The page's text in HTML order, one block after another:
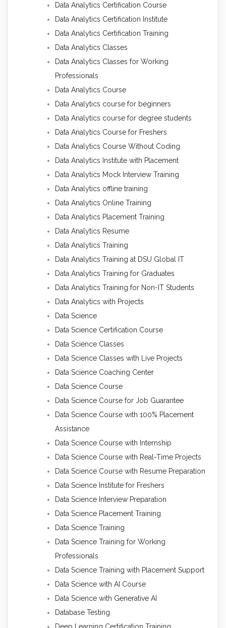
Data Analytics Certification Course
Data Analytics Certification Institute
Data Analytics Certification Training
Data Analytics Classes
Data Analytics Classes for Working
Professionals
Data Analytics Course
Data Analytics course for beginners
Data Analytics course for degree students
Data Analytics Course for Freshers
Data Analytics Course Without Coding
Data Analytics Institute with Placement
Data Analytics Mock Interview Training
Data Analytics offline training
Data Analytics Online Training
Data Analytics Placement Training
Data Analytics Resume
Data Analytics Training
Data Analytics Training at DSU Global IT
Data Analytics Training for Graduates
Data Analytics Training for Non-IT Students
Data Analytics with Projects
Data Science
Data Science Certification Course
Data Science Classes
Data Science Classes with Live Projects
Data Science Coaching Center
Data Science Course
Data Science Course for Job Guarantee
Data Science Course with 100% Placement
Assistance
Data Science Course with Internship
Data Science Course with Real-Time Projects
Data Science Course with Resume Preparation
Data Science Institute for Freshers
Data Science Interview Preparation
Data Science Placement Training
Data Science Training
Data Science Training for Working
Professionals
Data Science Training with Placement Support
Data Science with AI Course
Data Science with Generative AI
Database Testing